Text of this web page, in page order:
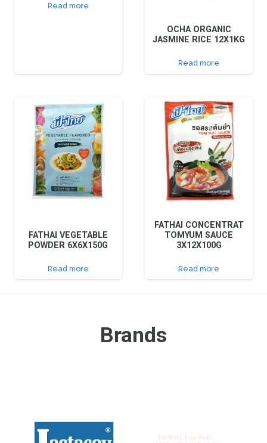
Read more
OCHA ORGANIC
JASMINE RICE 12X1KG
Read more
FATHAI VEGETABLE
POWDER 6X6X150G
Read more
FATHAI CONCENTRAT
TOMYUM SAUCE
3X12X100G
Read more
Brands